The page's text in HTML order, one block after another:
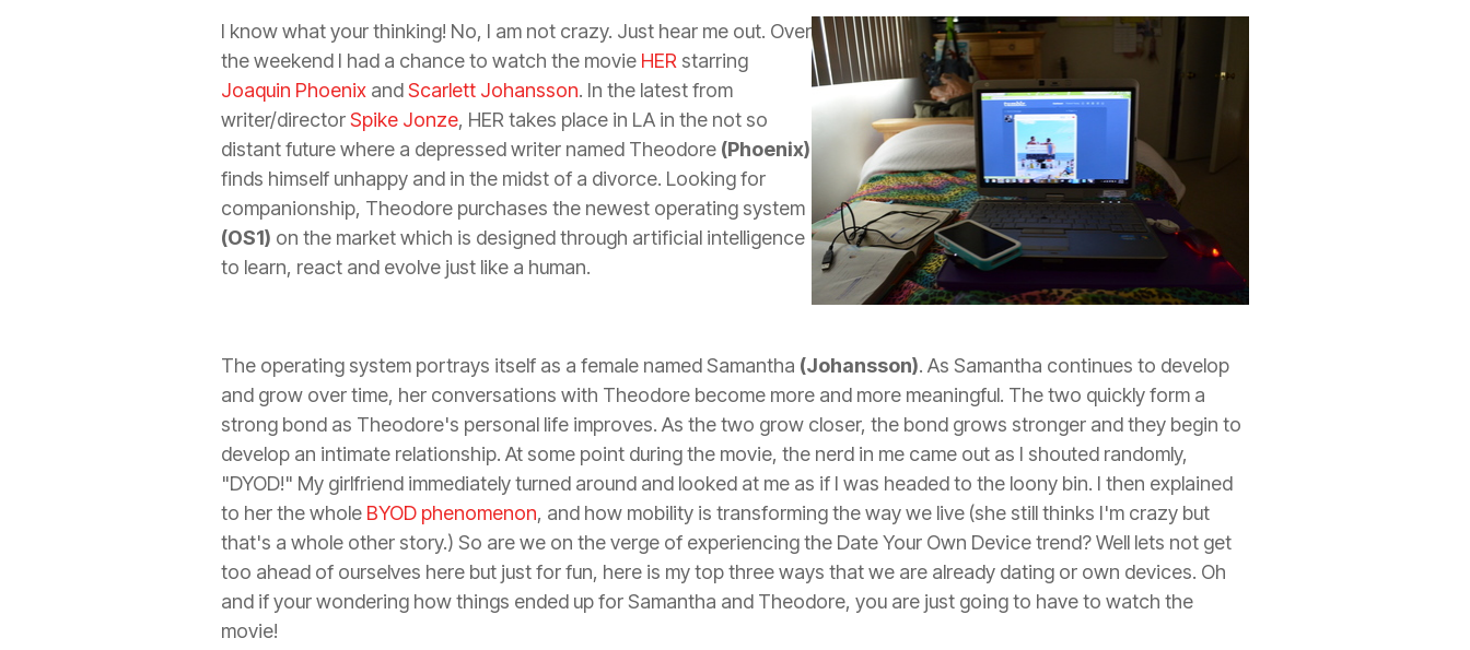
I know what your thinking! No, I am not crazy. Just hear me out. Over
the weekend I had a chance to watch the movie HER starring
Joaquin Phoenix andScarlett Johansson. In the latest from
writer/directorSpike Jonze, HER takes place in LA in the not so
distant future where a depressed writer named Theodore (Phoenix)
finds himself unhappy and in the midst of a divorce. Looking for
companionship, Theodore purchases the newest operating system
(OS1) on the market which is designed through artificial intelligence
to learn, react and evolve just like a human.
The operating system portrays itself as a female named Samantha (Johansson). As Samantha continues to develop
and grow over time, her conversations with Theodore become more and more meaningful. The two quickly form a
strong bond as Theodore's personal life improves. As the two grow closer, the bond grows stronger and they begin to
develop an intimate relationship. At some point during the movie, the nerd in me came out as I shouted randomly,
"DYOD!" My girlfriend immediately turned around and looked at me as if I was headed to the loony bin. I then explained
to her the whole BYOD phenomenon, and how mobility is transforming the way we live (she still thinks I'm crazy but
that's a whole other story.) So are we on the verge of experiencing the Date Your Own Device trend? Well lets not get
too ahead of ourselves here but just for fun, here is my top three ways that we are already dating or own devices. Oh
and if your wondering how things ended up for Samantha and Theodore, you are just going to have to watch the
movie!